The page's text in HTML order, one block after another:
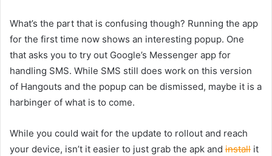
What’s the part that is confusing though? Running the app
for the first time now shows an interesting popup. One
that asks you to try out Google’s Messenger app for
handling SMS. While SMS still does work on this version
of Hangouts and the popup can be dismissed, maybe it is a
harbinger of what is to come.
While you could wait for the update to rollout and reach
your device, isn’t it easier to just grab the apk and install it